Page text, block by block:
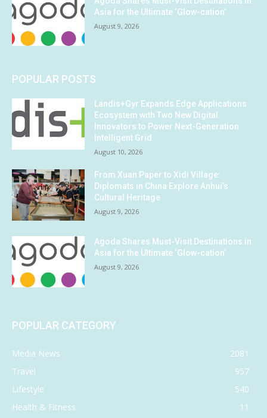
Asia for the Ultimate ‘Glow-cation’
August 9, 2026
POPULAR POSTS
Landis+Gyr Expands Edge Applications
Ecosystem with Two New Digital
Innovators to Power Next-Generation
Intelligent Grid
August 10, 2026
From Xuan Paper to Xidi Village:
Diplomats in China Explore Anhui’s
Cultural Heritage
August 9, 2026
Agoda Shares Must-Visit Destinations in
Asia for the Ultimate ‘Glow-cation’
August 9, 2026
POPULAR CATEGORY
Media News
2081
Travel
957
Lifestyle
540
Health & Fitness
11